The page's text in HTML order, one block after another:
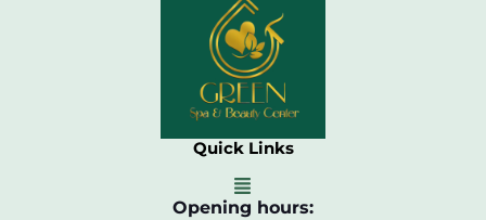
Quick Links
Opening hours: